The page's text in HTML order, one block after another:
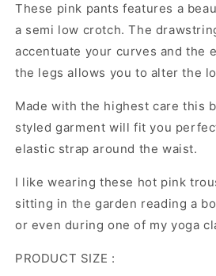
These pink pants features a
a semi low crotch. The
accentuate your curves and the
the legs allows you to alter the
Made with the highest care this
styled garment will fit you
elastic strap around the waist.
I like wearing these hot pink
sitting in the garden reading a
or even during one of my yoga
PRODUCT SIZE :